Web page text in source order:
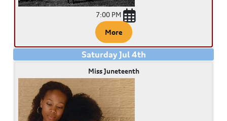
7:00 PM
More
Saturday Jul 4th
Miss Juneteenth